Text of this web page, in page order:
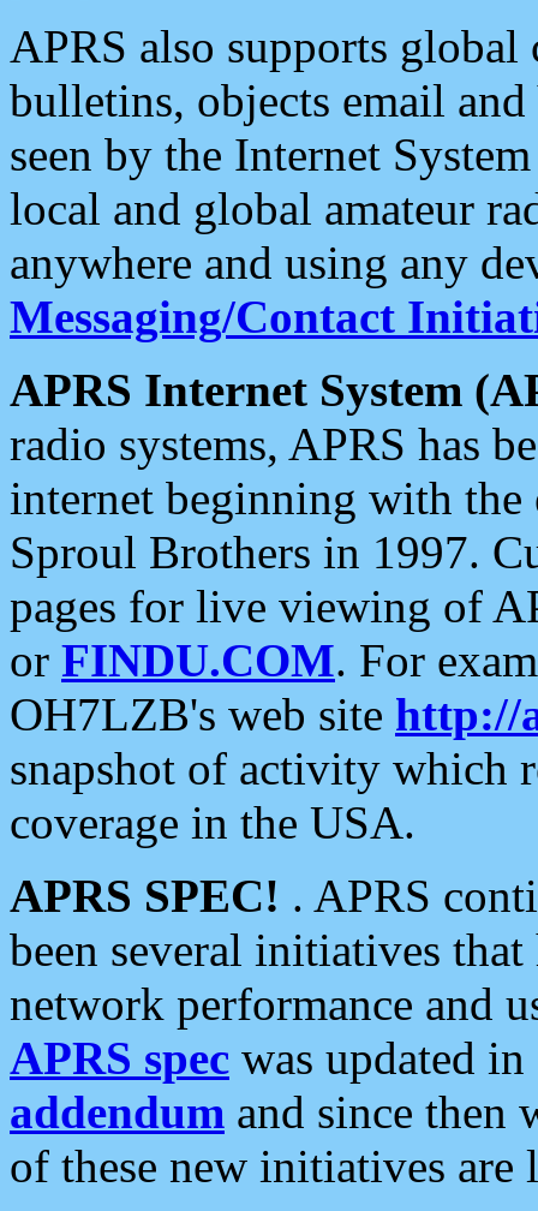
APRS also supports
bulletins, objects email and
seen by the Internet
local and global amateur
anywhere and using any
Messaging/Contact
APRS Internet System
radio systems, APRS has
internet beginning with the
Sproul Brothers in 1997.
pages for live viewing of
or FINDU.COM. For
OH7LZB's web site http://
snapshot of activity which
coverage in the USA.
APRS SPEC! . APRS
been several initiatives
network performance and
APRS spec was updated
addendum and since then
of these new initiatives are